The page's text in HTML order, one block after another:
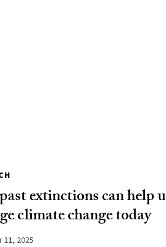
extinctions can help
climate change today
11, 2025